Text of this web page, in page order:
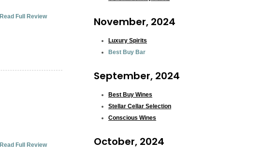
November, 2024
Luxury Spirits
Best Buy Bar
September, 2024
Best Buy Wines
Stellar Cellar Selection
Conscious Wines
October, 2024
Read Full Review
Read Full Review